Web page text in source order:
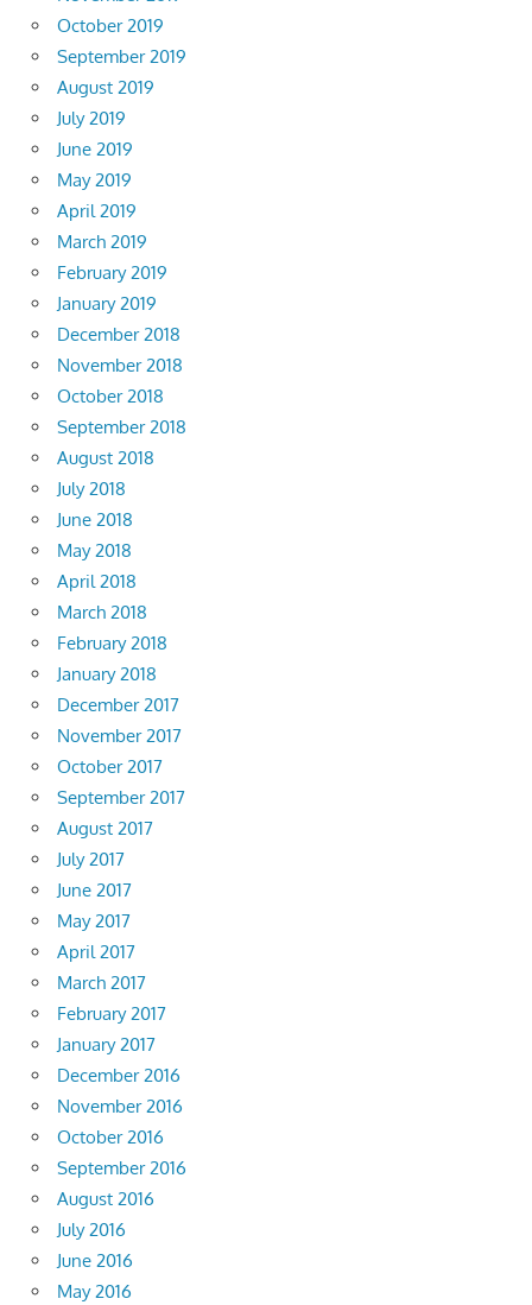
October 2019
September 2019
August 2019
July 2019
June 2019
May 2019
April 2019
March 2019
February 2019
January 2019
December 2018
November 2018
October 2018
September 2018
August 2018
July 2018
June 2018
May 2018
April 2018
March 2018
February 2018
January 2018
December 2017
November 2017
October 2017
September 2017
August 2017
July 2017
June 2017
May 2017
April 2017
March 2017
February 2017
January 2017
December 2016
November 2016
October 2016
September 2016
August 2016
July 2016
June 2016
May 2016